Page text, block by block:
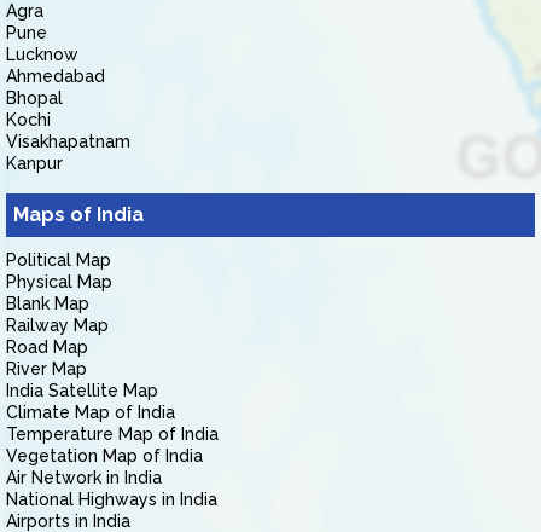
Agra
Pune
Lucknow
Ahmedabad
Bhopal
Kochi
Visakhapatnam
Kanpur
Maps of India
Political Map
Physical Map
Blank Map
Railway Map
Road Map
River Map
India Satellite Map
Climate Map of India
Temperature Map of India
Vegetation Map of India
Air Network in India
National Highways in India
Airports in India